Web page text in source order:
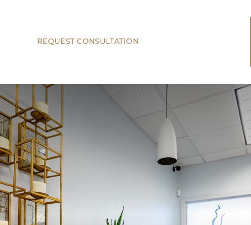
REQUEST CONSULTATION